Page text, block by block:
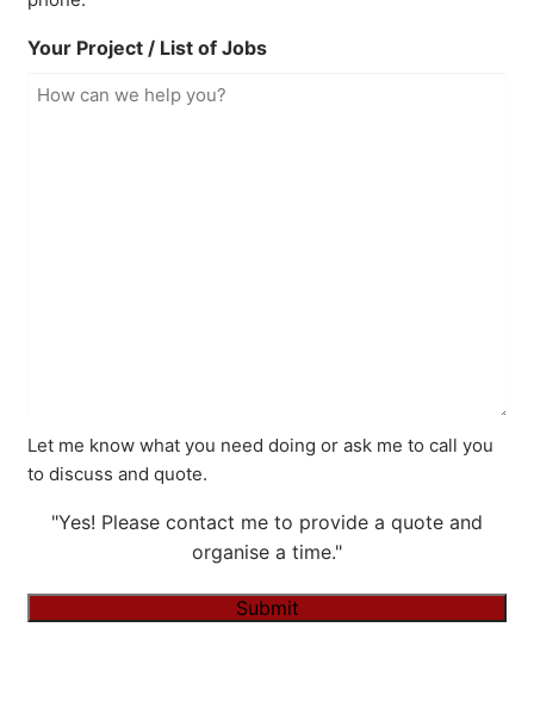
Your Project / List of Jobs
Let me know what you need doing or ask me to call you
to discuss and quote.
"Yes! Please contact me to provide a quote and
organise a time."
Submit